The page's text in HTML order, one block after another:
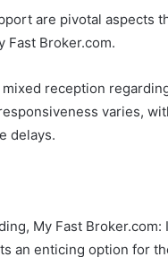
are pivotal aspects
Fast Broker.com.
reception
varies,
delays.
My Fast Broker.com:
an enticing option for